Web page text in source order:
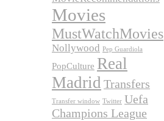
Movies
MustWatchMovies
Nollywood Pep Guardiola
PopCulture Real
Madrid Transfers
Transfer window Twitter Uefa
Champions League